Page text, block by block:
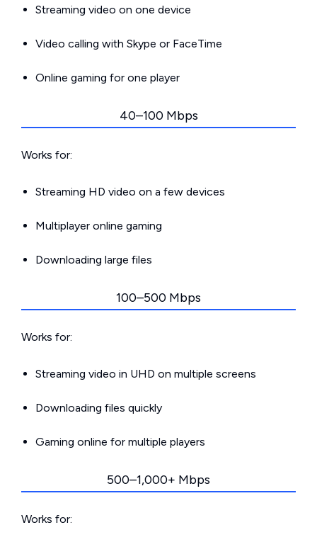
Streaming video on one device
Video calling with Skype or FaceTime
Online gaming for one player
40–100 Mbps
Works for:
Streaming HD video on a few devices
Multiplayer online gaming
Downloading large files
100–500 Mbps
Works for:
Streaming video in UHD on multiple screens
Downloading files quickly
Gaming online for multiple players
500–1,000+ Mbps
Works for: